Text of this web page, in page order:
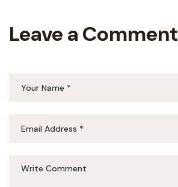
Leave a Comment